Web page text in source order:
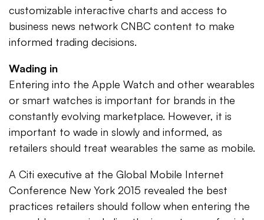
customizable interactive charts and access to
business news network CNBC content to make
informed trading decisions.
Wading in
Entering into the Apple Watch and other wearables
or smart watches is important for brands in the
constantly evolving marketplace. However, it is
important to wade in slowly and informed, as
retailers should treat wearables the same as mobile.
A Citi executive at the Global Mobile Internet
Conference New York 2015 revealed the best
practices retailers should follow when entering the